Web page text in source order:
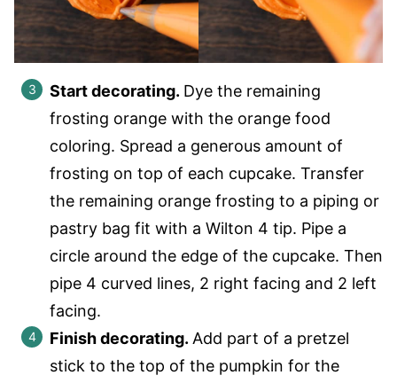
Start decorating. Dye the remaining
frosting orange with the orange food
coloring. Spread a generous amount of
frosting on top of each cupcake. Transfer
the remaining orange frosting to a piping or
pastry bag fit with a Wilton 4 tip. Pipe a
circle around the edge of the cupcake. Then
pipe 4 curved lines, 2 right facing and 2 left
facing.
Finish decorating. Add part of a pretzel
stick to the top of the pumpkin for the